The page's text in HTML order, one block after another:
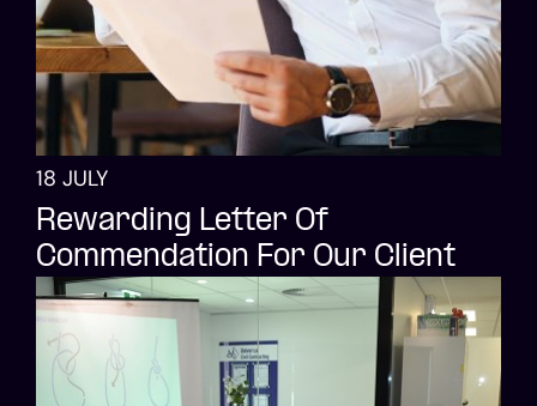
18 JULY
Rewarding Letter Of
Commendation For Our Client